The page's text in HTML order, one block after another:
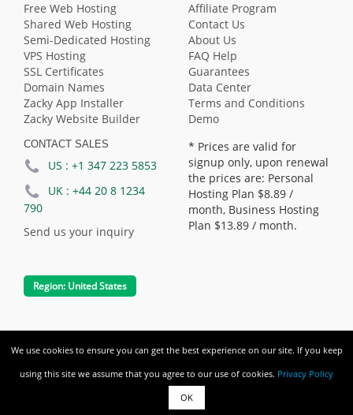
Free Web Hosting
Shared Web Hosting
Semi-Dedicated Hosting
VPS Hosting
SSL Certificates
Domain Names
Zacky App Installer
Zacky Website Builder
Affiliate Program
Contact Us
About Us
FAQ Help
Guarantees
Data Center
Terms and Conditions
Demo
CONTACT SALES
US : +1 347 223 5853
UK : +44 20 8 1234
790
Send us your inquiry
Region: United States
* Prices are valid for
signup only, upon renewal
the prices are: Personal
Hosting Plan $8.89 /
month, Business Hosting
Plan $13.89 / month.
We use cookies to ensure you can get the best experience on our site. If you keep
using this site we assume that you agree to our use of cookies. Privacy Policy
OK
Copyright © Freehostspace.com. All
rights reserved.